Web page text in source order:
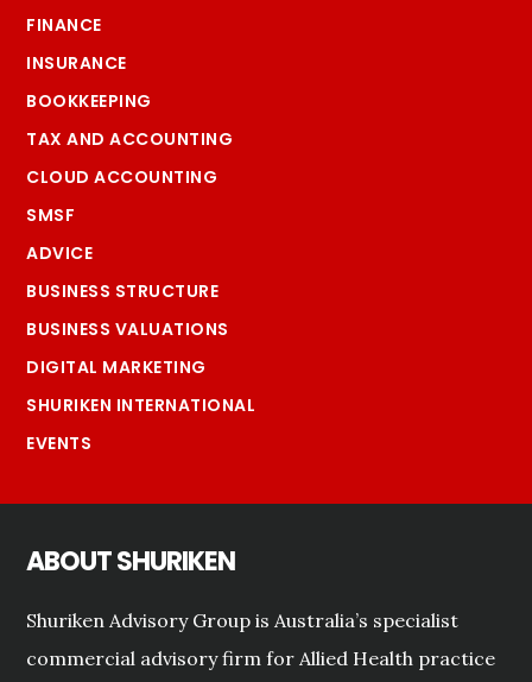
FINANCE
INSURANCE
BOOKKEEPING
TAX AND ACCOUNTING
CLOUD ACCOUNTING
SMSF
ADVICE
BUSINESS STRUCTURE
BUSINESS VALUATIONS
DIGITAL MARKETING
SHURIKEN INTERNATIONAL
EVENTS
ABOUT SHURIKEN
Shuriken Advisory Group is Australia’s specialist
commercial advisory firm for Allied Health practice